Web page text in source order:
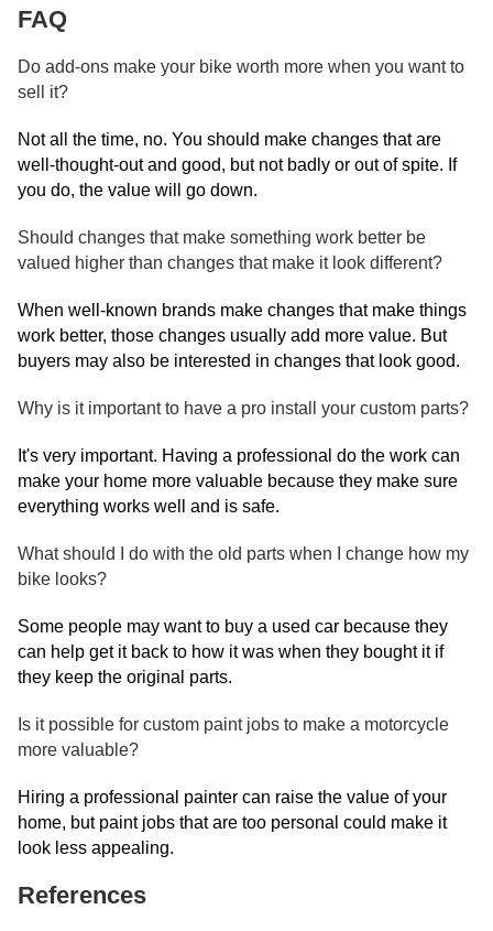
FAQ
Do add-ons make your bike worth more when you want to
sell it?
Not all the time, no. You should make changes that are
well-thought-out and good, but not badly or out of spite. If
you do, the value will go down.
Should changes that make something work better be
valued higher than changes that make it look different?
When well-known brands make changes that make things
work better, those changes usually add more value. But
buyers may also be interested in changes that look good.
Why is it important to have a pro install your custom parts?
It's very important. Having a professional do the work can
make your home more valuable because they make sure
everything works well and is safe.
What should I do with the old parts when I change how my
bike looks?
Some people may want to buy a used car because they
can help get it back to how it was when they bought it if
they keep the original parts.
Is it possible for custom paint jobs to make a motorcycle
more valuable?
Hiring a professional painter can raise the value of your
home, but paint jobs that are too personal could make it
look less appealing.​​​​​​​
References